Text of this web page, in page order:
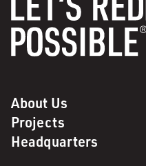
About Us
Projects
Headquarters